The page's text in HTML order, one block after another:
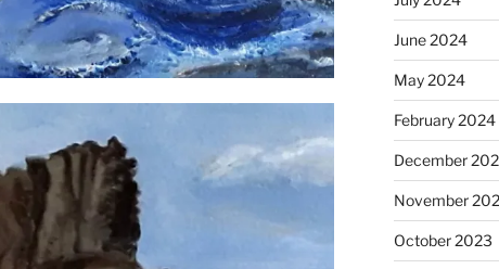
June 2024
May 2024
February 2024
December
November
October 2023